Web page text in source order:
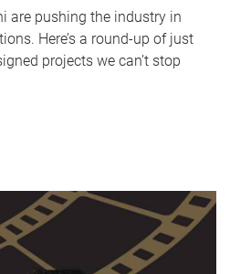
are pushing the industry in
Here’s a round-up of just
projects we can’t stop